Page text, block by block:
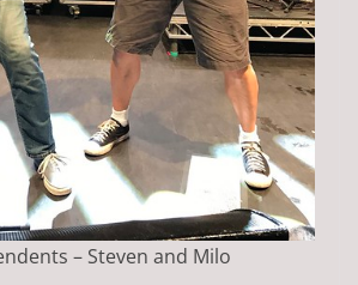
– Steven and Milo